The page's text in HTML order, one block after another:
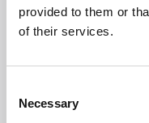
provided to them or
of their services.
Selection
Necessary
Headquarters:
Via Dismano, 5819